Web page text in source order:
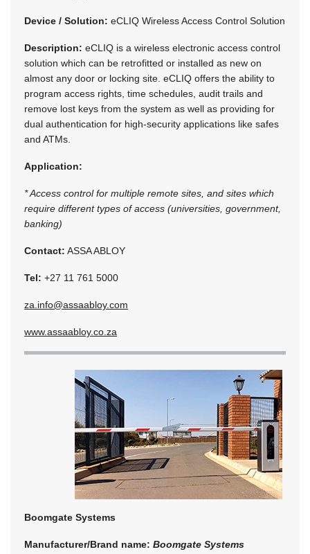
Device / Solution: eCLIQ Wireless Access Control Solution
Description: eCLIQ is a wireless electronic access control
solution which can be retrofitted or installed as new on
almost any door or locking site. eCLIQ offers the ability to
program access rights, time schedules, audit trails and
remove lost keys from the system as well as providing for
dual authentication for high-security applications like safes
and ATMs.
Application:
* Access control for multiple remote sites, and sites which
require different types of access (universities, government,
banking)
Contact: ASSA ABLOY
Tel: +27 11 761 5000
za.info@assaabloy.com
www.assaabloy.co.za
Boomgate Systems
Manufacturer/Brand name: Boomgate Systems